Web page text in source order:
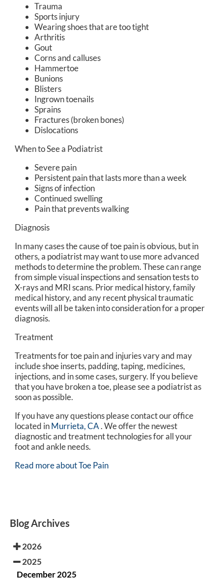
Trauma
Sports injury
Wearing shoes that are too tight
Arthritis
Gout
Corns and calluses
Hammertoe
Bunions
Blisters
Ingrown toenails
Sprains
Fractures (broken bones)
Dislocations
When to See a Podiatrist
Severe pain
Persistent pain that lasts more than a week
Signs of infection
Continued swelling
Pain that prevents walking
Diagnosis
In many cases the cause of toe pain is obvious, but in
others, a podiatrist may want to use more advanced
methods to determine the problem. These can range
from simple visual inspections and sensation tests to
X-rays and MRI scans. Prior medical history, family
medical history, and any recent physical traumatic
events will all be taken into consideration for a proper
diagnosis.
Treatment
Treatments for toe pain and injuries vary and may
include shoe inserts, padding, taping, medicines,
injections, and in some cases, surgery. If you believe
that you have broken a toe, please see a podiatrist as
soon as possible.
If you have any questions please contactour office
located inMurrieta, CA. We offer the newest
diagnostic and treatment technologies for all your
foot and ankle needs.
Read more about Toe Pain
Blog Archives
2026
2025
December 2025